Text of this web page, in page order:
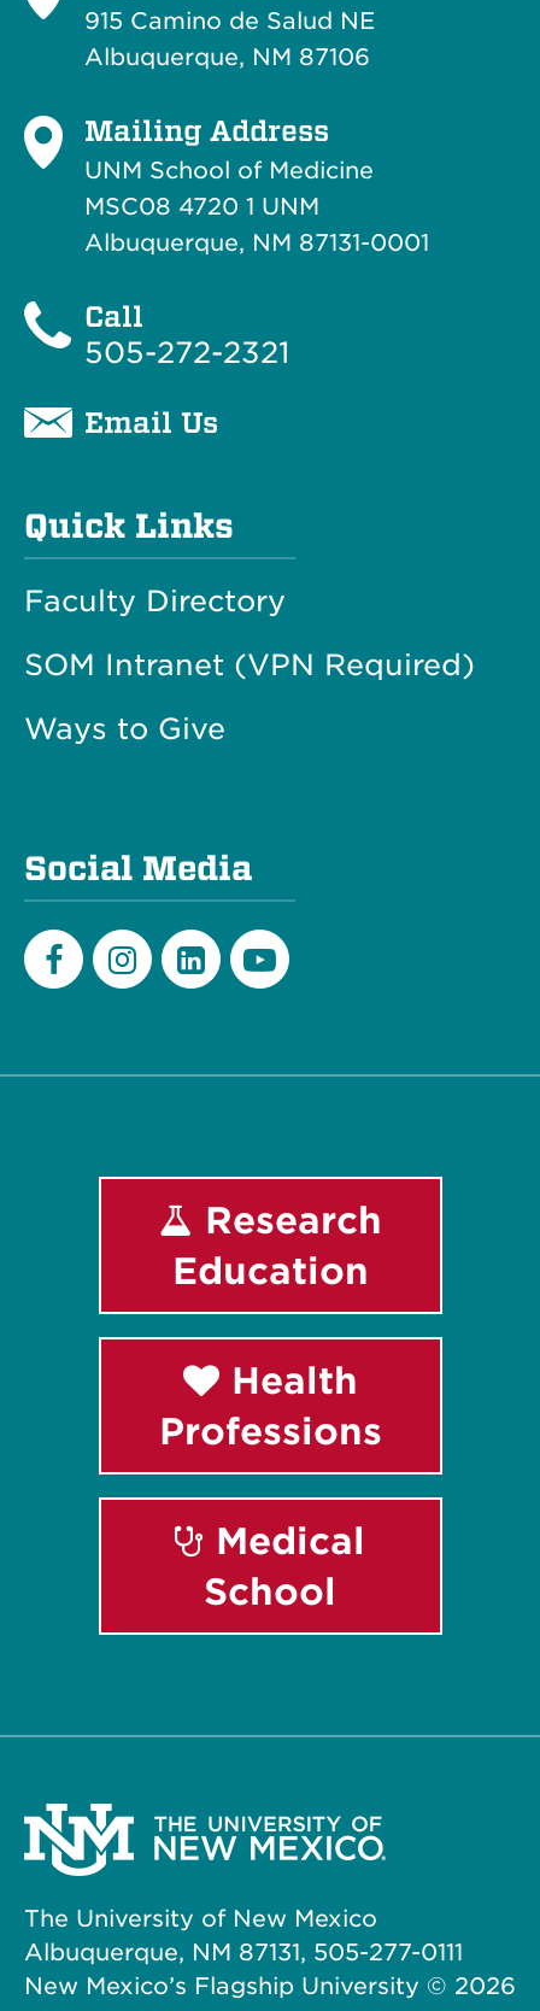
915 Camino de Salud NE
Albuquerque, NM 87106
Mailing Address
UNM School of Medicine
MSC08 4720 1 UNM
Albuquerque, NM 87131-0001
Call
505-272-2321
Email Us
Quick Links
Faculty Directory
SOM Intranet (VPN Required)
Ways to Give
Social Media
Research
Education
Health
Professions
Medical
School
The University of New Mexico
Albuquerque, NM 87131, 505-277-0111
New Mexico’s Flagship University © 2026